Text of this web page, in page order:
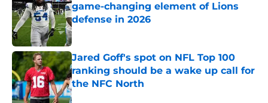
game-changing element of Lions
defense in 2026
Published by on Invalid Date
Jared Goff's spot on NFL Top 100
ranking should be a wake up call for
the NFC North
Published by on Invalid Date